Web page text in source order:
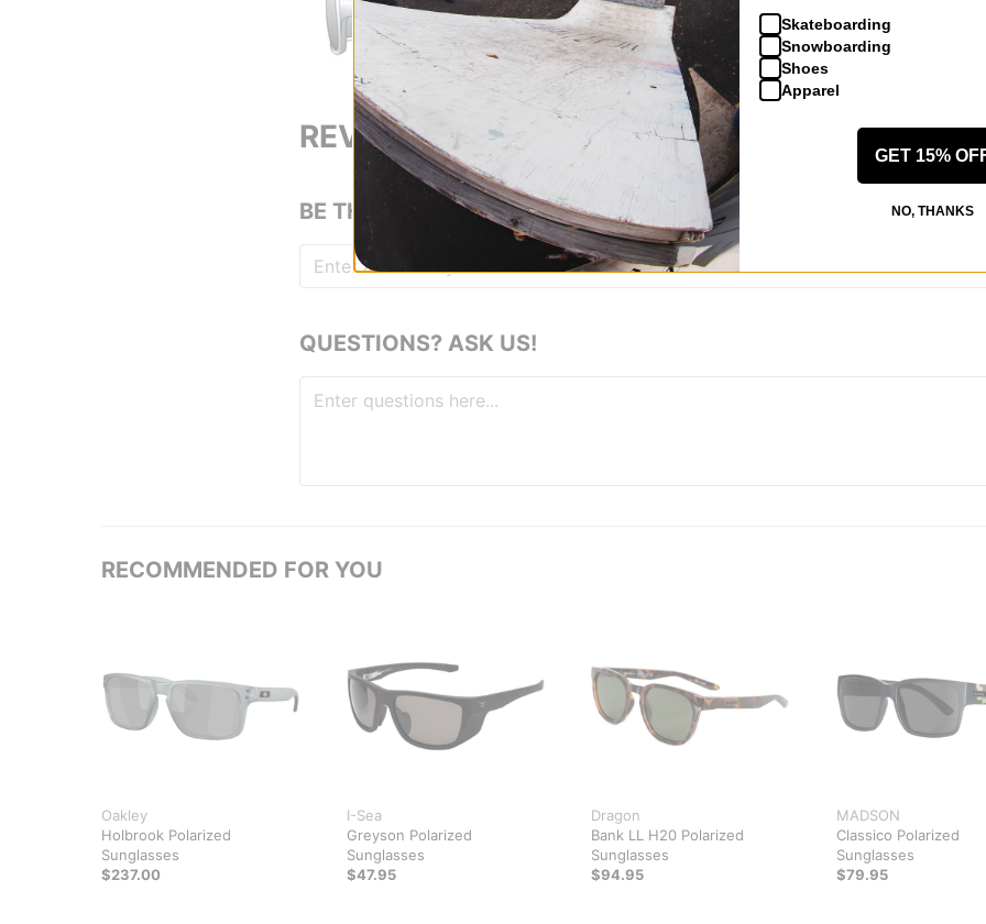
REVIEWS
BE THE FIRST TO WRITE A REVIEW
QUESTIONS? ASK US!
RECOMMENDED FOR YOU
Oakley
Holbrook Polarized
Sunglasses
$237.00
I-Sea
Greyson Polarized
Sunglasses
$47.95
Dragon
Bank LL H20 Polarized
Sunglasses
$94.95
MADSON
Classico Polarized
Sunglasses
$79.95
Skateboarding
Snowboarding
Shoes
Apparel
GET 15%
NO, THANKS